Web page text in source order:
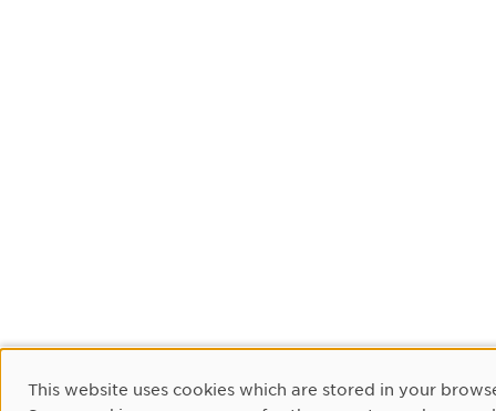
Cookie Consent
This website uses cookies which are stored in your